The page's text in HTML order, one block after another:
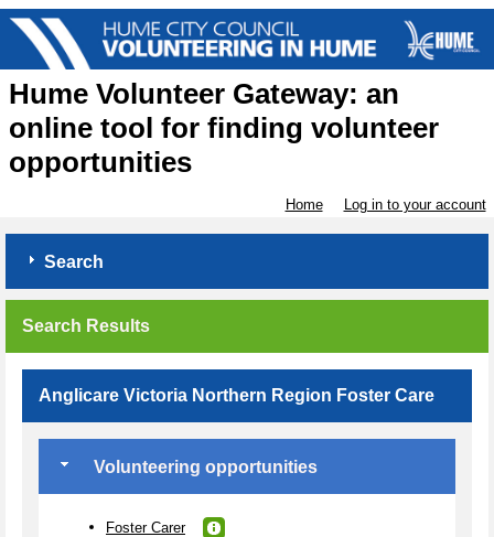
Hume Volunteer Gateway: an
online tool for finding volunteer
opportunities
Home Log in to your account
Search
Search Results
Anglicare Victoria Northern Region Foster Care
Volunteering opportunities
Foster Carer